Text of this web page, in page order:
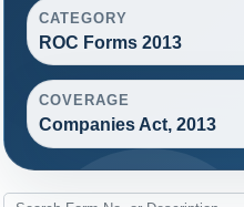
CATEGORY
ROC Forms 2013
COVERAGE
Companies Act, 2013